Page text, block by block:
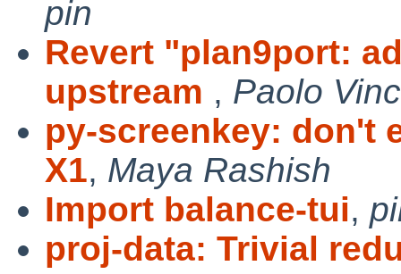
pin
Revert "plan9port:
upstream , Paolo
py-screenkey: don't
X1, Maya Rashish
Import balance-tui,
proj-data: Trivial